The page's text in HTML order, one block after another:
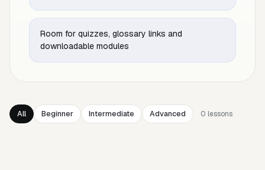
Room for quizzes, glossary links and
downloadable modules
All Beginner Intermediate Advanced 0 lessons